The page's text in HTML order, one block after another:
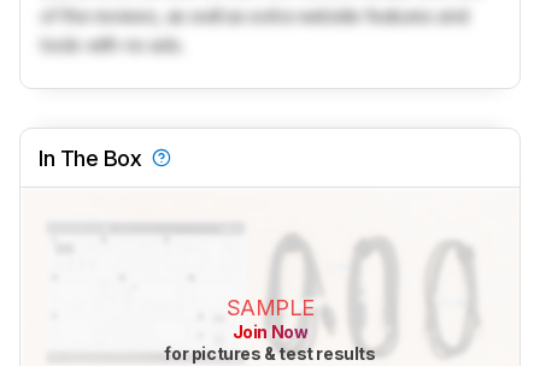
of the reviews, as well as extra website features and
tools with no ads.
In The Box
SAMPLE
Join Now
for pictures & test results